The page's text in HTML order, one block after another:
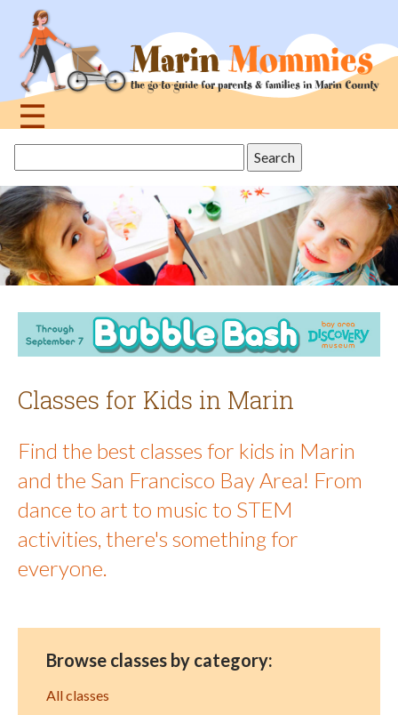
navigation
☰
topthis
site
Classes for Kids in Marin
Find the best classes for kids in Marin
and the San Francisco Bay Area! From
dance to art to music to STEM
activities, there's something for
everyone.
Browse classes by category:
All classes